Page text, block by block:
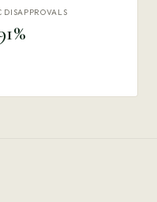
DISAPPROVALS